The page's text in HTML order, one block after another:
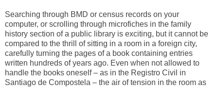
Searching through BMD or census records on your
computer, or scrolling through microfiches in the family
history section of a public library is exciting, but it cannot be
compared to the thrill of sitting in a room in a foreign city,
carefully turning the pages of a book containing entries
written hundreds of years ago. Even when not allowed to
handle the books oneself – as in the Registro Civil in
Santiago de Compostela – the air of tension in the room as